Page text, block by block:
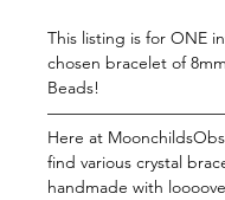
This listing is for ONE
chosen bracelet of
Beads!
Here at
find various crystal
handmade with